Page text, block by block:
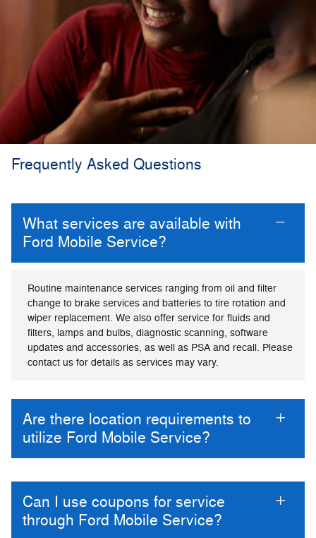
Frequently Asked Questions
What services are available with
Ford Mobile Service?
Routine maintenance services ranging from oil and filter
change to brake services and batteries to tire rotation and
wiper replacement. We also offer service for fluids and
filters, lamps and bulbs, diagnostic scanning, software
updates and accessories, as well as PSA and recall. Please
contact us for details as services may vary.
Are there location requirements to
utilize Ford Mobile Service?
Can I use coupons for service
through Ford Mobile Service?